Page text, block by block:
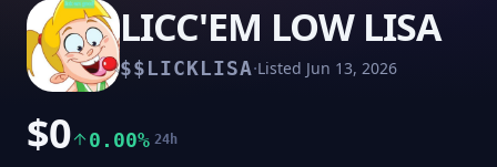
LICC'EM LOW LISA
$$LICKLISA·Listed Jun 13, 2026
$0 0.00% 24h